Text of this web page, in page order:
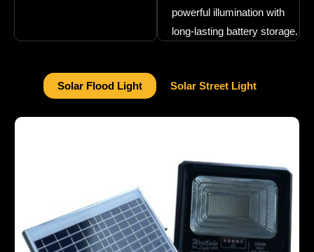
powerful illumination with
long-lasting battery storage.
Solar Flood Light Solar Street Light